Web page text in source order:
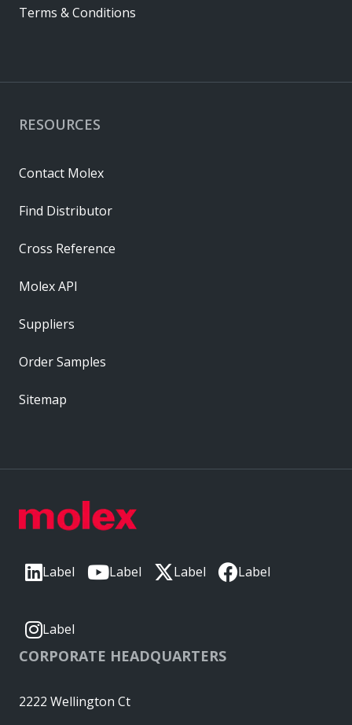
Label Label Label Label
Label
CORPORATE HEADQUARTERS
2222 Wellington Ct
RESOURCES
Contact Molex
Find Distributor
Cross Reference
Molex API
Suppliers
Order Samples
Sitemap
Terms & Conditions